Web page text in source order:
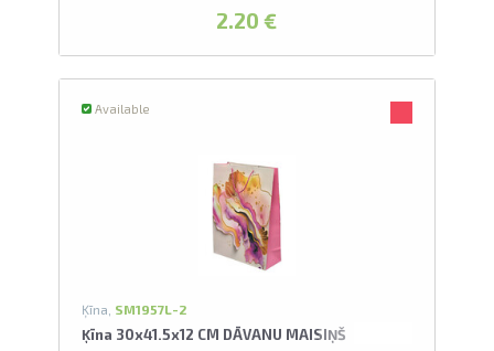
2.20 €
Available
Ķīna, SM1957L-2
Ķīna 30x41.5x12 CM DĀVANU MAISIŅŠ